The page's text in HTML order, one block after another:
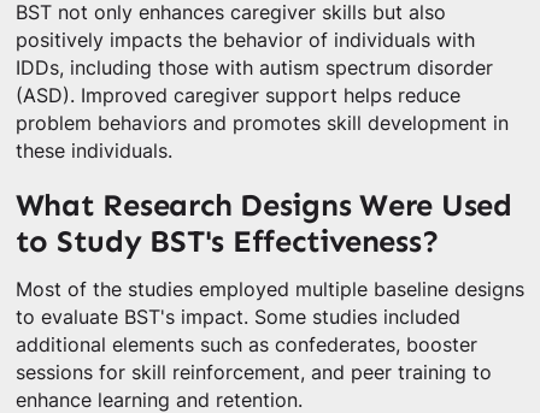
BST not only enhances caregiver skills but also
positively impacts the behavior of individuals with
IDDs, including those with autism spectrum disorder
(ASD). Improved caregiver support helps reduce
problem behaviors and promotes skill development in
these individuals.
What Research Designs Were Used
to Study BST's Effectiveness?
Most of the studies employed multiple baseline designs
to evaluate BST's impact. Some studies included
additional elements such as confederates, booster
sessions for skill reinforcement, and peer training to
enhance learning and retention.